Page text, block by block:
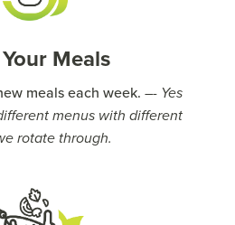
Meals
meals each week. –- Yes
menus with different
rotate through.